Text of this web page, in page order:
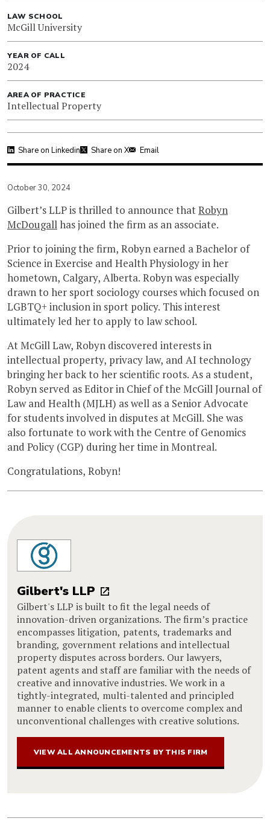
LAW SCHOOL
McGill University
YEAR OF CALL
2024
AREA OF PRACTICE
Intellectual Property
Share on Linkedin Share on X Email
October 30, 2024
Gilbert’s LLP is thrilled to announce thatRobyn
McDougallhas joined the firm as an associate.
Prior to joining the firm, Robyn earned a Bachelor of
Science in Exercise and Health Physiology in her
hometown, Calgary, Alberta. Robyn was especially
drawn to her sport sociology courses which focused on
LGBTQ+ inclusion in sport policy. This interest
ultimately led her to apply to law school.
At McGill Law, Robyn discovered interests in
intellectual property, privacy law, and AI technology
bringing her back to her scientific roots. As a student,
Robyn served as Editor in Chief of the McGill Journal of
Law and Health (MJLH) as well as a Senior Advocate
for students involved in disputes at McGill. She was
also fortunate to work with the Centre of Genomics
and Policy (CGP) during her time in Montreal.
Congratulations, Robyn!
Gilbert's LLP
Gilbert's LLP is built to fit the legal needs of
innovation-driven organizations. The firm’s practice
encompasses litigation, patents, trademarks and
branding, government relations and intellectual
property disputes across borders. Our lawyers,
patent agents and staff are familiar with the needs of
creative and innovative industries. We work in a
tightly-integrated, multi-talented and principled
manner to enable clients to overcome complex and
unconventional challenges with creative solutions.
VIEW ALL ANNOUNCEMENTS BY THIS FIRM